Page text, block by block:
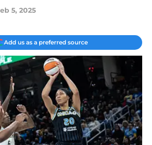
5, 2025
Add us as a preferred source